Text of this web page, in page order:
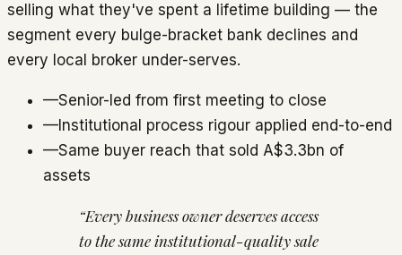
selling what they've spent a lifetime building — the
segment every bulge-bracket bank declines and
every local broker under-serves.
—Senior-led from first meeting to close
— Institutional process rigour applied end-to-end
—Same buyer reach that sold A$3.3bn of
assets
“Every business owner deserves access
to the same institutional-quality sale